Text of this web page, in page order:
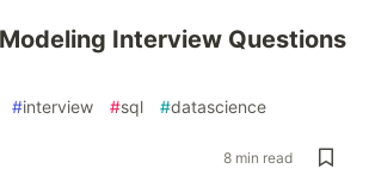
Interview Questions
#interview #sql #datascience
8 min read